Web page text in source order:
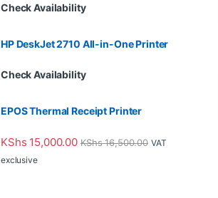
Check Availability
HP DeskJet 2710 All-in-One Printer
Check Availability
EPOS Thermal Receipt Printer
KShs 15,000.00 KShs16,500.00 VAT
exclusive